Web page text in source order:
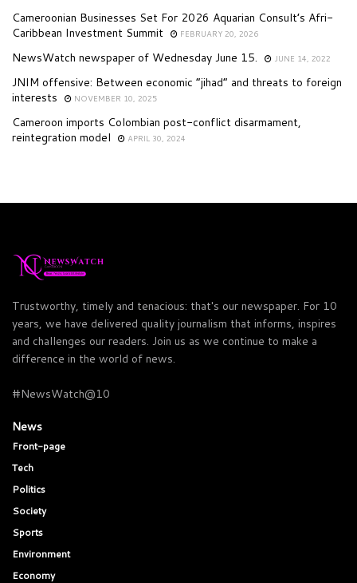
Cameroonian Businesses Set For 2026 Aquarian Consult’s Afri-
Caribbean Investment Summit
FEBRUARY 20, 2026
NewsWatch newspaper of Wednesday June 15. JUNE 14, 2022
JNIM offensive: Between economic “jihad” and threats to foreign
interests
NOVEMBER 10, 2025
Cameroon imports Colombian post-conflict disarmament,
reintegration model
APRIL 30, 2024
Trustworthy, timely and tenacious: that's our newspaper. For 10
years, we have delivered quality journalism that informs, inspires
and challenges our readers. Join us as we continue to make a
difference in the world of news.
#NewsWatch@10
News
Front-page
Tech
Politics
Society
Sports
Environment
Economy